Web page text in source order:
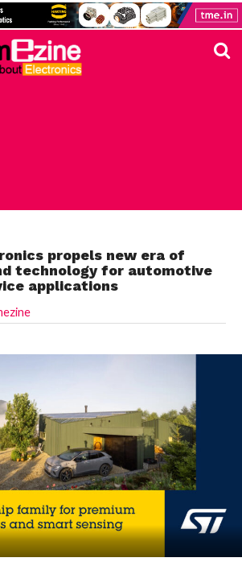
propels new era of
technology for automotive
applications